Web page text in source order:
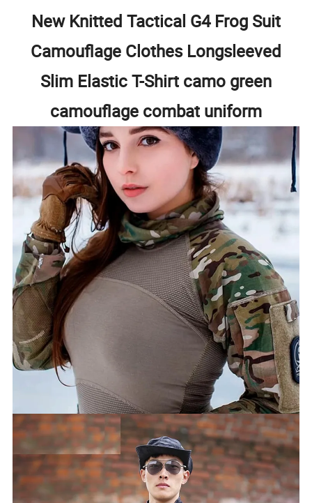
New Knitted Tactical G4 Frog Suit
Camouflage Clothes Longsleeved
Slim Elastic T-Shirt camo green
camouflage combat uniform